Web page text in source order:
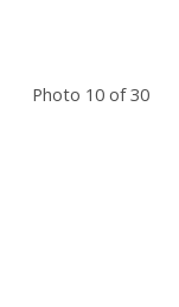
Photo 10 of 30